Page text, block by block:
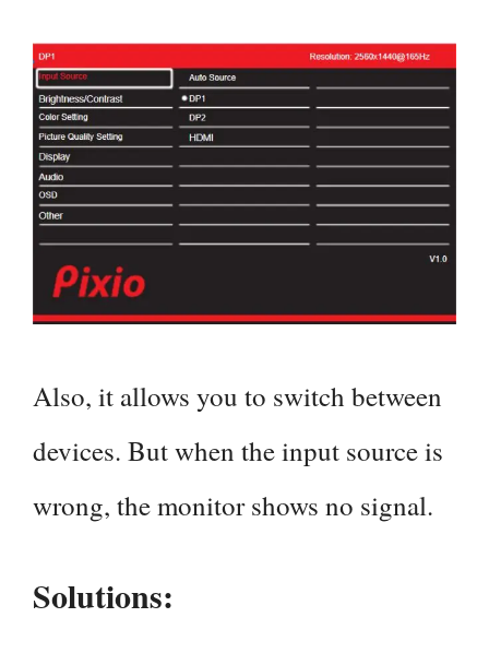
Also, it allows you to switch between
devices. But when the input source is
wrong, the monitor shows no signal.
Solutions: